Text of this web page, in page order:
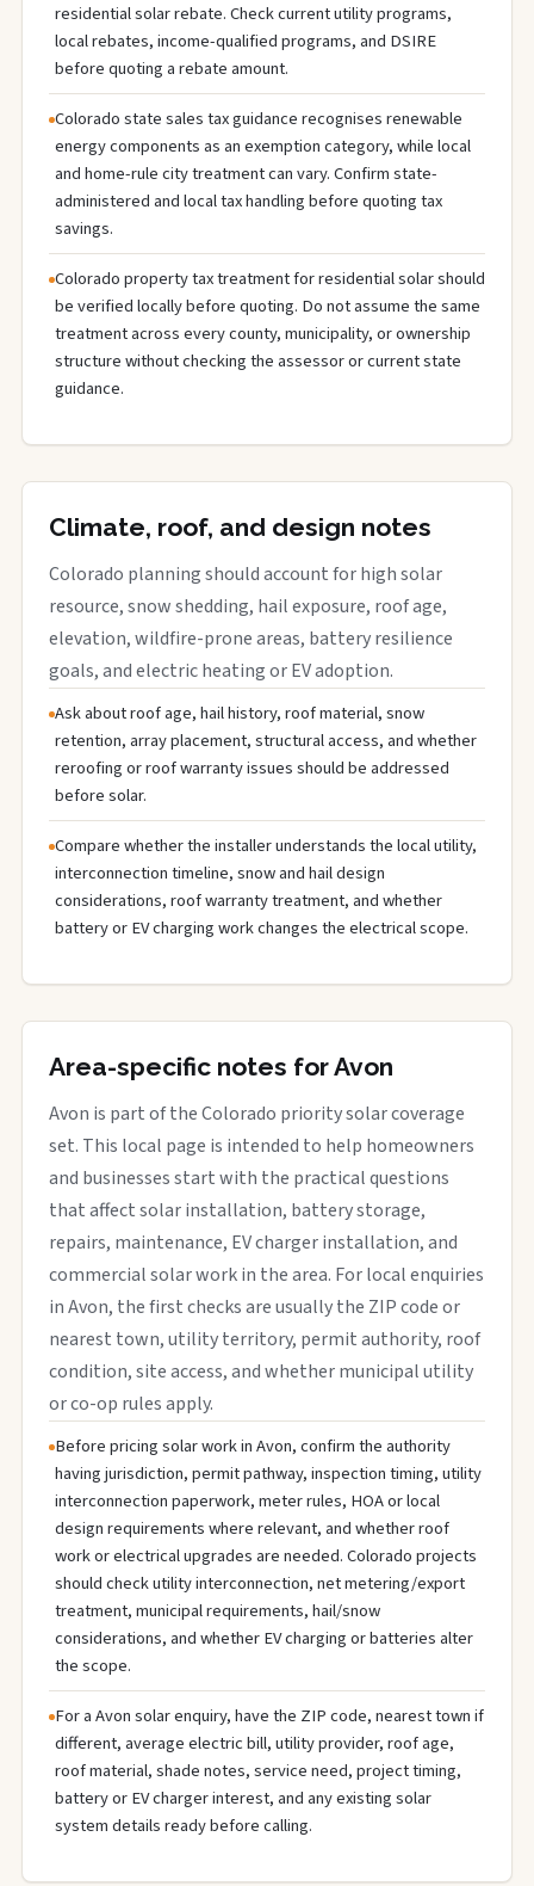
residential solar rebate. Check current utility programs,
local rebates, income-qualified programs, and DSIRE
before quoting a rebate amount.
Colorado state sales tax guidance recognises renewable
energy components as an exemption category, while local
and home-rule city treatment can vary. Confirm state-
administered and local tax handling before quoting tax
savings.
Colorado property tax treatment for residential solar should
be verified locally before quoting. Do not assume the same
treatment across every county, municipality, or ownership
structure without checking the assessor or current state
guidance.
Climate, roof, and design notes
Colorado planning should account for high solar
resource, snow shedding, hail exposure, roof age,
elevation, wildfire-prone areas, battery resilience
goals, and electric heating or EV adoption.
Ask about roof age, hail history, roof material, snow
retention, array placement, structural access, and whether
reroofing or roof warranty issues should be addressed
before solar.
Compare whether the installer understands the local utility,
interconnection timeline, snow and hail design
considerations, roof warranty treatment, and whether
battery or EV charging work changes the electrical scope.
Area-specific notes for Avon
Avon is part of the Colorado priority solar coverage
set. This local page is intended to help homeowners
and businesses start with the practical questions
that affect solar installation, battery storage,
repairs, maintenance, EV charger installation, and
commercial solar work in the area. For local enquiries
in Avon, the first checks are usually the ZIP code or
nearest town, utility territory, permit authority, roof
condition, site access, and whether municipal utility
or co-op rules apply.
Before pricing solar work in Avon, confirm the authority
having jurisdiction, permit pathway, inspection timing, utility
interconnection paperwork, meter rules, HOA or local
design requirements where relevant, and whether roof
work or electrical upgrades are needed. Colorado projects
should check utility interconnection, net metering/export
treatment, municipal requirements, hail/snow
considerations, and whether EV charging or batteries alter
the scope.
For a Avon solar enquiry, have the ZIP code, nearest town if
different, average electric bill, utility provider, roof age,
roof material, shade notes, service need, project timing,
battery or EV charger interest, and any existing solar
system details ready before calling.